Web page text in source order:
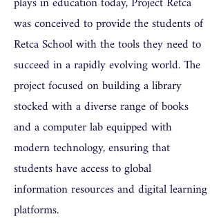
was conceived to provide the students of
Retca School with the tools they need to
succeed in a rapidly evolving world. The
project focused on building a library
stocked with a diverse range of books
and a computer lab equipped with
modern technology, ensuring that
students have access to global
information resources and digital learning
platforms.